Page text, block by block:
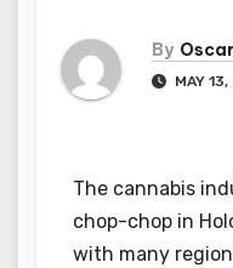
By
MAY
The cannabis
chop-chop in
with many